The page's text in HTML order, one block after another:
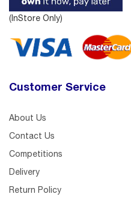
(InStore Only)
Customer Service
About Us
Contact Us
Competitions
Delivery
Return Policy